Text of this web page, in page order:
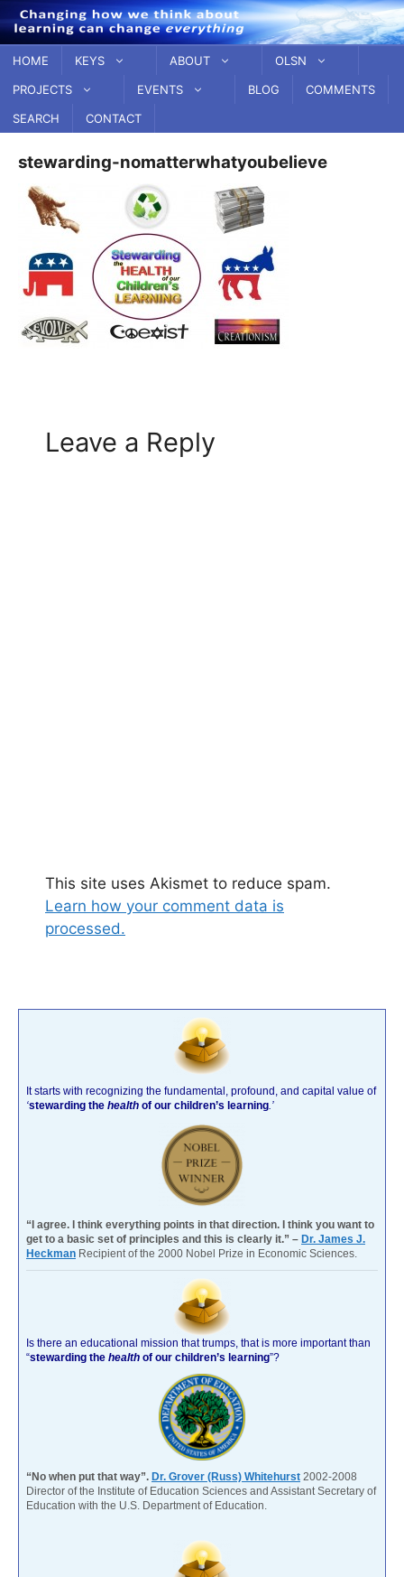
Skip
to
content
HOME KEYS ABOUT
OLSN
PROJECTS
EVENTS BLOG
COMMENTS
SEARCH
CONTACT
stewarding-nomatterwhatyoubelieve
Leave a Reply
This site uses Akismet to reduce spam.
Learn how your comment data is
processed.
It starts with recognizing the fundamental, profound, and capital value of
‘stewarding the health of our children’s learning .’
“I agree. I think everything points in that direction. I think you want to
get to a basic set of principles and this is clearly it.” – Dr. James J.
Heckman Recipient of the 2000 Nobel Prize in Economic Sciences.
Is there an educational mission that trumps, that is more important than
“stewarding the health of our children’s learning”?
“No when put that way”. Dr. Grover (Russ) Whitehurst 2002-2008
Director of the Institute of Education Sciences and Assistant Secretary of
Education with the U.S. Department of Education.